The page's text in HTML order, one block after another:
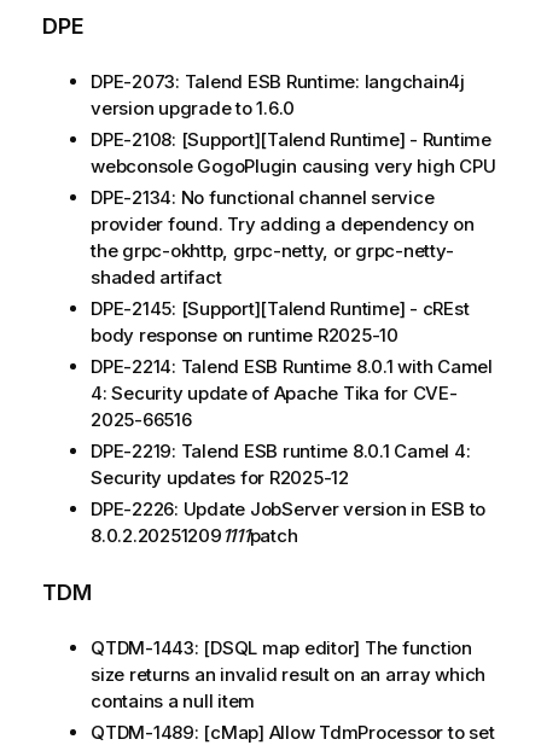
DPE
DPE-2073: Talend ESB Runtime: langchain4j
version upgrade to 1.6.0
DPE-2108: [Support][Talend Runtime] - Runtime
webconsole GogoPlugin causing very high CPU
DPE-2134: No functional channel service
provider found. Try adding a dependency on
the grpc-okhttp, grpc-netty, or grpc-netty-
shaded artifact
DPE-2145: [Support][Talend Runtime] - cREst
body response on runtime R2025-10
DPE-2214: Talend ESB Runtime 8.0.1 with Camel
4: Security update of Apache Tika for CVE-
2025-66516
DPE-2219: Talend ESB runtime 8.0.1 Camel 4:
Security updates for R2025-12
DPE-2226: Update JobServer version in ESB to
8.0.2.202512091111patch
TDM
QTDM-1443: [DSQL map editor] The function
size returns an invalid result on an array which
contains a null item
QTDM-1489: [cMap] Allow TdmProcessor to set